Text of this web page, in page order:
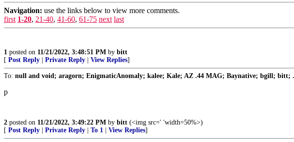
Navigation: use the links below to view more comments.
first 1-20, 21-40, 41-60, 61-75 next last
1 posted on 11/21/2022, 3:48:51 PM by bitt
[ Post Reply Private Reply View Replies]
To: null and void; aragorn; EnigmaticAnomaly; kalee; Kale; AZ .44 MAG; Baynative; bgill; bitt;
p
2 posted on 11/21/2022, 3:49:22 PM by bitt (<img src=' 'width=50%>)
[ Post Reply Private Reply To 1 View Replies]